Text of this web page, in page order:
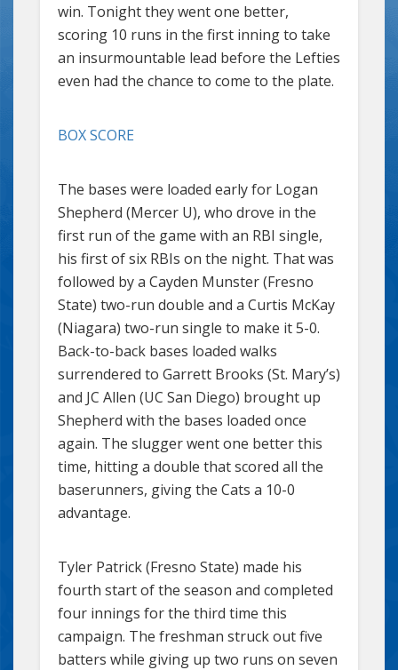
win. Tonight they went one better,
scoring 10 runs in the first inning to take
an insurmountable lead before the Lefties
even had the chance to come to the plate.
BOX SCORE
The bases were loaded early for Logan
Shepherd (Mercer U), who drove in the
first run of the game with an RBI single,
his first of six RBIs on the night. That was
followed by a Cayden Munster (Fresno
State) two-run double and a Curtis McKay
(Niagara) two-run single to make it 5-0.
Back-to-back bases loaded walks
surrendered to Garrett Brooks (St. Mary’s)
and JC Allen (UC San Diego) brought up
Shepherd with the bases loaded once
again. The slugger went one better this
time, hitting a double that scored all the
baserunners, giving the Cats a 10-0
advantage.
Tyler Patrick (Fresno State) made his
fourth start of the season and completed
four innings for the third time this
campaign. The freshman struck out five
batters while giving up two runs on seven